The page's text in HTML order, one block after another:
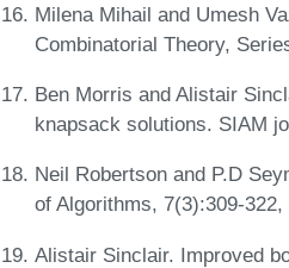
Milena Mihail and Umesh
Combinatorial Theory,
Ben Morris and Alistair
knapsack solutions. SIAM
Neil Robertson and P.D
of Algorithms, 7(3):309-322,
Alistair Sinclair. Improved